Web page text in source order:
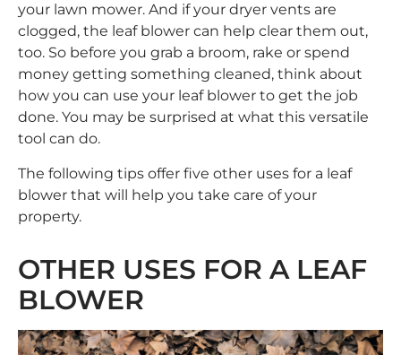
your lawn mower. And if your dryer vents are
clogged, the leaf blower can help clear them out,
too. So before you grab a broom, rake or spend
money getting something cleaned, think about
how you can use your leaf blower to get the job
done. You may be surprised at what this versatile
tool can do.
The following tips offer five other uses for a leaf
blower that will help you take care of your
property.
OTHER USES FOR A LEAF
BLOWER